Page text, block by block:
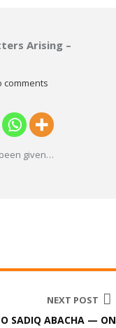
Arising –
comments
given…
NEXT POST
SADIQ ABACHA — ON